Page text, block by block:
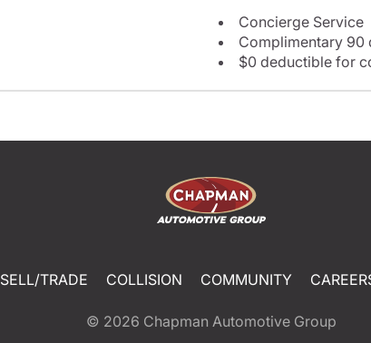
Concierge Service
Complimentary 90
$0 deductible for
SELL/TRADE COLLISION COMMUNITY
© 2026 Chapman Automotive Group